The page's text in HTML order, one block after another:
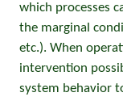
which processes
the marginal
etc.). When
intervention
system behavior